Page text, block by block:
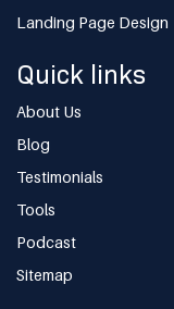
Landing Page Design
Quick links
About Us
Blog
Testimonials
Tools
Podcast
Sitemap